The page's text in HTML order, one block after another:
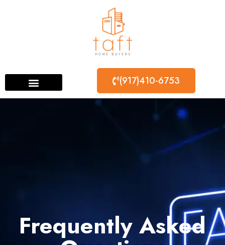
(917)410-6753
Frequently Asked